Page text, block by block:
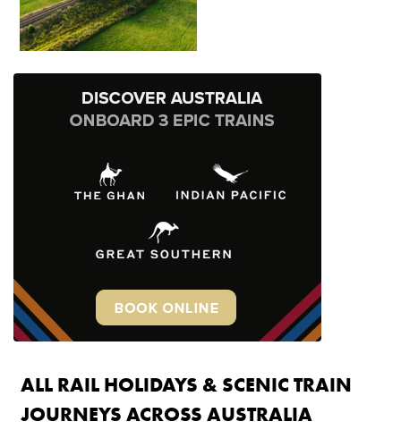
ALL RAIL HOLIDAYS & SCENIC TRAIN
JOURNEYS ACROSS AUSTRALIA